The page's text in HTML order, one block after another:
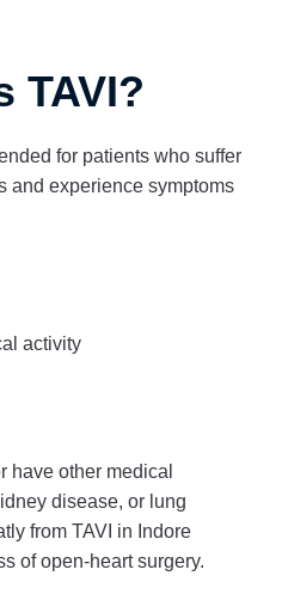
TAVI?
for patients who suffer
and experience symptoms
activity
have other medical
disease, or lung
from TAVI in Indore
of open-heart surgery.